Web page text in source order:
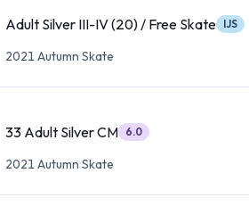
Adult Silver III-IV (20) / Free Skate IJS
2021 Autumn Skate
33 Adult Silver CM 6.0
2021 Autumn Skate